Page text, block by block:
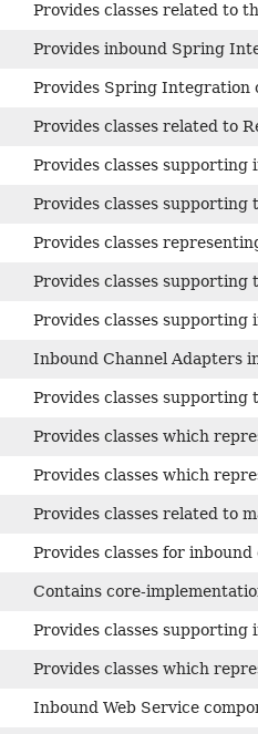
Provides classes related to
Provides inbound Spring
Provides Spring Integration
Provides classes related to
Provides classes supporting
Provides classes
Provides classes
Provides classes
Provides classes supporting
Inbound Channel Adapters
Provides classes
Provides classes which
Provides classes which
Provides classes related to
Provides classes for inbound
Contains core-
Provides classes supporting
Provides classes which
Inbound Web Service